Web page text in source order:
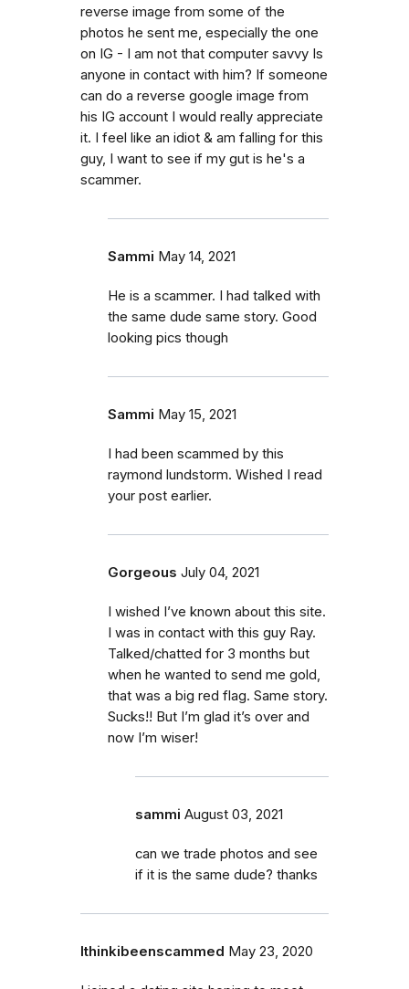
reverse image from some of the
photos he sent me, especially the one
on IG - I am not that computer savvy Is
anyone in contact with him? If someone
can do a reverse google image from
his IG account I would really appreciate
it. I feel like an idiot & am falling for this
guy, I want to see if my gut is he's a
scammer.
Sammi May 14, 2021
He is a scammer. I had talked with
the same dude same story. Good
looking pics though
Sammi May 15, 2021
I had been scammed by this
raymond lundstorm. Wished I read
your post earlier.
Gorgeous July 04, 2021
I wished I’ve known about this site.
I was in contact with this guy Ray.
Talked/chatted for 3 months but
when he wanted to send me gold,
that was a big red flag. Same story.
Sucks!! But I’m glad it’s over and
now I’m wiser!
sammi August 03, 2021
can we trade photos and see
if it is the same dude? thanks
Ithinkibeenscammed May 23, 2020